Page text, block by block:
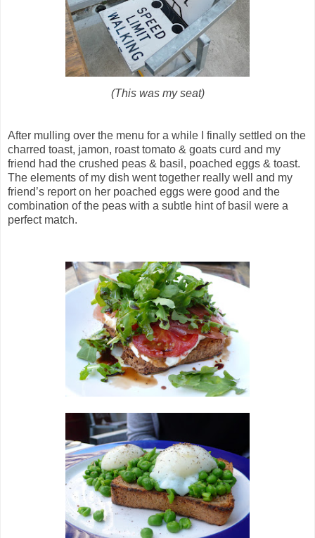
(This was my seat)
After mulling over the menu for a while I finally settled on the
charred toast, jamon, roast tomato & goats curd and my
friend had the crushed peas & basil, poached eggs & toast.
The elements of my dish went together really well and my
friend’s report on her poached eggs were good and the
combination of the peas with a subtle hint of basil were a
perfect match.